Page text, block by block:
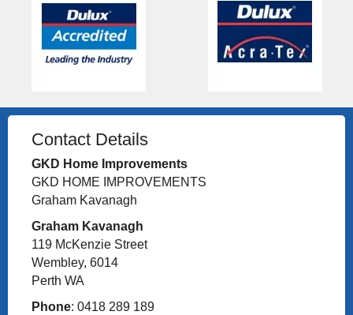
Contact Details
GKD Home Improvements
GKD HOME IMPROVEMENTS
Graham Kavanagh
Graham Kavanagh
119 McKenzie Street
Wembley, 6014
Perth WA
Phone: 0418 289 189